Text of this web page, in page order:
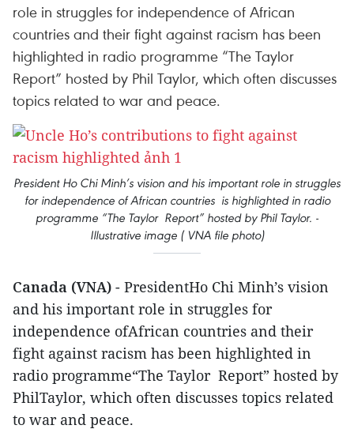
role in struggles for independence of African
countries and their fight against racism has been
highlighted in radio programme “The Taylor
Report” hosted by Phil Taylor, which often discusses
topics related to war and peace.
President Ho Chi Minh’s vision and his important role in struggles
for independence of African countries is highlighted in radio
programme “The Taylor Report” hosted by Phil Taylor. -
Illustrative image ( VNA file photo)
Canada (VNA) - PresidentHo Chi Minh’s vision
and his important role in struggles for
independence ofAfrican countries and their
fight against racism has been highlighted in
radio programme“The Taylor Report” hosted by
PhilTaylor, which often discusses topics related
to war and peace.